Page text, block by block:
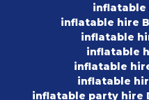
inflatable
inflatable hire
inflatable
inflatable
inflatable
inflatable
inflatable party hire